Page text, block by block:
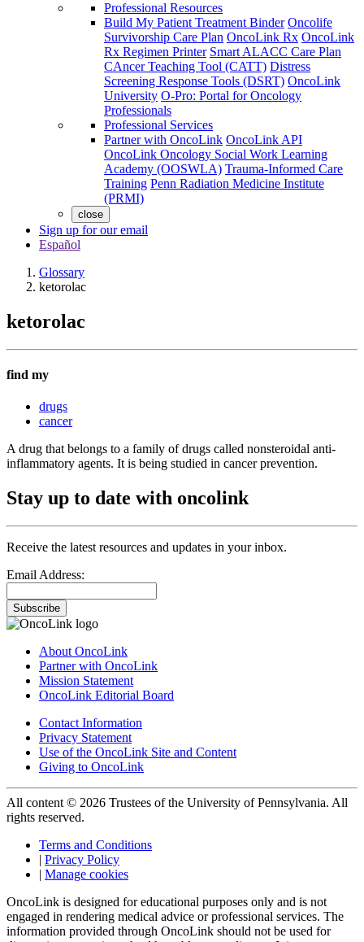
Professional Resources
Build My Patient Treatment Binder Oncolife
Survivorship Care Plan OncoLink Rx OncoLink
Rx Regimen Printer Smart ALACC Care Plan
CAncer Teaching Tool (CATT) Distress
Screening Response Tools (DSRT) OncoLink
University O-Pro: Portal for Oncology
Professionals
Professional Services
Partner with OncoLink OncoLink API
OncoLink Oncology Social Work Learning
Academy (OOSWLA) Trauma-Informed Care
Training Penn Radiation Medicine Institute
(PRMI)
close
Sign up for our email
Español
Glossary
ketorolac
ketorolac
find my
drugs
cancer
A drug that belongs to a family of drugs called nonsteroidal anti-
inflammatory agents. It is being studied in cancer prevention.
Stay up to date with oncolink
Receive the latest resources and updates in your inbox.
Email Address:
Subscribe
About OncoLink
Partner with OncoLink
Mission Statement
OncoLink Editorial Board
Contact Information
Privacy Statement
Use of the OncoLink Site and Content
Giving to OncoLink
All content © 2026 Trustees of the University of Pennsylvania. All
rights reserved.
Terms and Conditions
| Privacy Policy
| Manage cookies
OncoLink is designed for educational purposes only and is not
engaged in rendering medical advice or professional services. The
information provided through OncoLink should not be used for